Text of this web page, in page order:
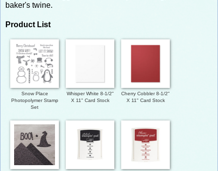
baker's twine.
Product List
Snow Place
Photopolymer Stamp
Set
Whisper White 8-1/2"
X 11" Card Stock
Cherry Cobbler 8-1/2"
X 11" Card Stock